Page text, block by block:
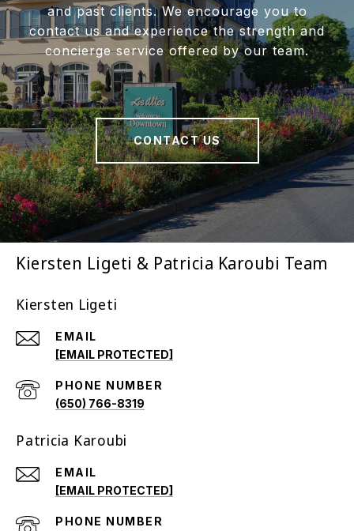
and past clients. We encourage you to
contact us and experience the strength and
concierge service offered by our team.
CONTACT US
Kiersten Ligeti & Patricia Karoubi Team
Kiersten Ligeti
EMAIL
[EMAIL PROTECTED]
PHONE NUMBER
(650) 766-8319
Patricia Karoubi
EMAIL
[EMAIL PROTECTED]
PHONE NUMBER